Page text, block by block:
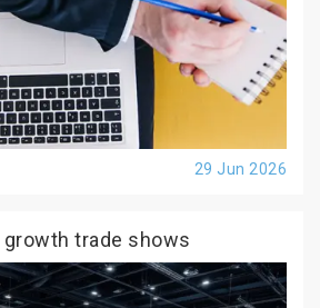
29 Jun 2026
trade shows